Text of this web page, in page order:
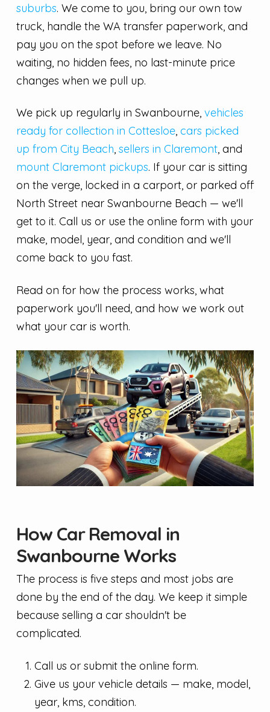
suburbs. We come to you, bring our own tow
truck, handle the WA transfer paperwork, and
pay you on the spot before we leave. No
waiting, no hidden fees, no last-minute price
changes when we pull up.
We pick up regularly in Swanbourne, vehicles
ready for collection in Cottesloe, cars picked
up from City Beach, sellers in Claremont, and
mount Claremont pickups. If your car is sitting
on the verge, locked in a carport, or parked off
North Street near Swanbourne Beach — we'll
get to it. Call us or use the online form with your
make, model, year, and condition and we'll
come back to you fast.
Read on for how the process works, what
paperwork you'll need, and how we work out
what your car is worth.
How Car Removal in
Swanbourne Works
The process is five steps and most jobs are
done by the end of the day. We keep it simple
because selling a car shouldn't be
complicated.
Call us or submit the online form.
Give us your vehicle details — make, model,
year, kms, condition.